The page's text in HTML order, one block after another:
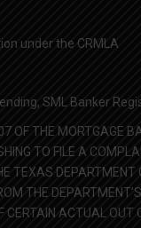
under the CRMLA
SML Banker
OF THE MORTGAGE
TO FILE A
TEXAS
THE
ACTUAL